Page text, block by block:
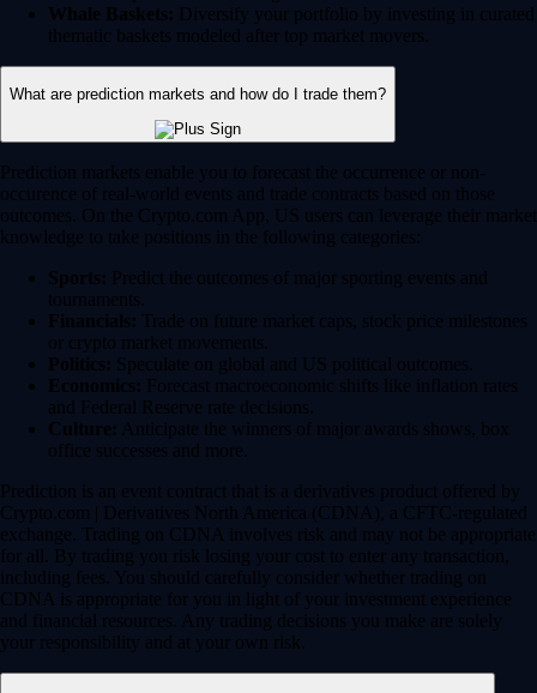
Whale Baskets: Diversify your portfolio by investing in curated
thematic baskets modeled after top market movers.
What are prediction markets and how do I trade them?
Prediction markets enable you to forecast the occurrence or non-
occurence of real-world events and trade contracts based on those
outcomes. On the Crypto.com App, US users can leverage their market
knowledge to take positions in the following categories:
Sports: Predict the outcomes of major sporting events and
tournaments.
Financials: Trade on future market caps, stock price milestones
or crypto market movements.
Politics: Speculate on global and US political outcomes.
Economics: Forecast macroeconomic shifts like inflation rates
and Federal Reserve rate decisions.
Culture: Anticipate the winners of major awards shows, box
office successes and more.
Prediction is an event contract that is a derivatives product offered by
Crypto.com | Derivatives North America (CDNA), a CFTC-regulated
exchange. Trading on CDNA involves risk and may not be appropriate
for all. By trading you risk losing your cost to enter any transaction,
including fees. You should carefully consider whether trading on
CDNA is appropriate for you in light of your investment experience
and financial resources. Any trading decisions you make are solely
your responsibility and at your own risk.